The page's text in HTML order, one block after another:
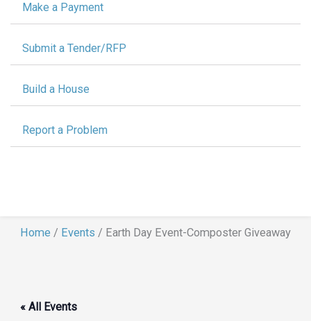
Make a Payment
Submit a Tender/RFP
Build a House
Report a Problem
Home / Events / Earth Day Event-Composter Giveaway
« All Events